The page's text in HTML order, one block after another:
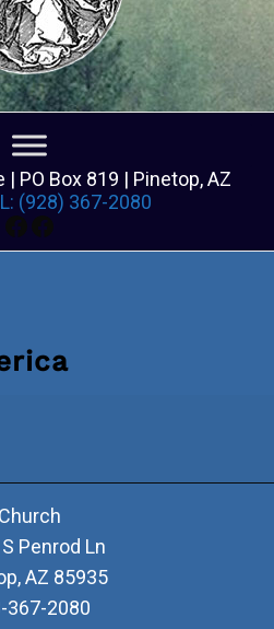
| PO Box 819 | Pinetop, AZ
(928) 367-2080
Facebook
Facebook
Church
Penrod Ln
,AZ 85935
367-2080